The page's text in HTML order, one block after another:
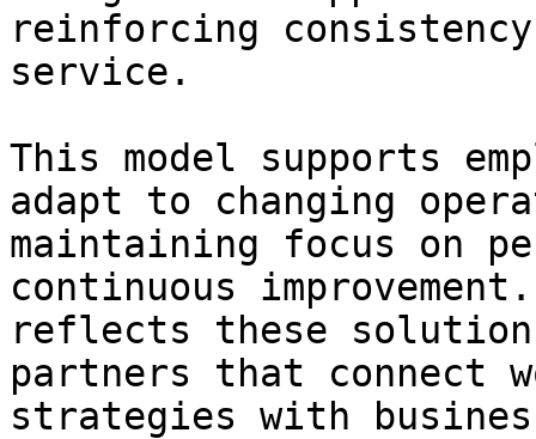
reinforcing
service.
This model supports
adapt to changing
maintaining focus on
continuous
reflects these
partners that connect
strategies with